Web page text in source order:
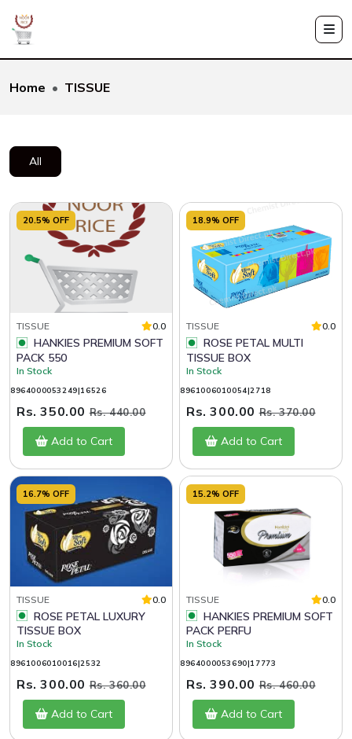
Home TISSUE
All
20.5% OFF
TISSUE 0.0
PACK 550
In Stock
8964000053249|16526
Rs. 350.00Rs. 440.00
Add to Cart
18.9% OFF
TISSUE 0.0
TISSUE BOX
In Stock
8961006010054|2718
Rs. 300.00Rs. 370.00
Add to Cart
16.7% OFF
TISSUE 0.0
TISSUE BOX
In Stock
8961006010016|2532
Rs. 300.00Rs. 360.00
Add to Cart
15.2% OFF
TISSUE 0.0
PACK PERFU
In Stock
8964000053690|17773
Rs. 390.00Rs. 460.00
Add to Cart